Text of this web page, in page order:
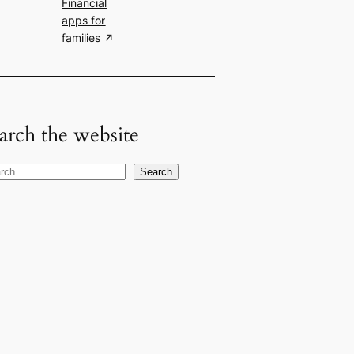
Financial
apps for
families
the website
Search